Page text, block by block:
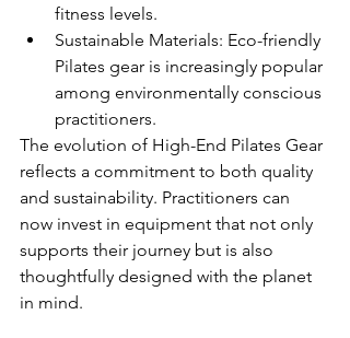
fitness levels.
Sustainable Materials: Eco-friendly
Pilates gear is increasingly popular
among environmentally conscious
practitioners.
The evolution of High-End Pilates Gear
reflects a commitment to both quality
and sustainability. Practitioners can
now invest in equipment that not only
supports their journey but is also
thoughtfully designed with the planet
in mind.